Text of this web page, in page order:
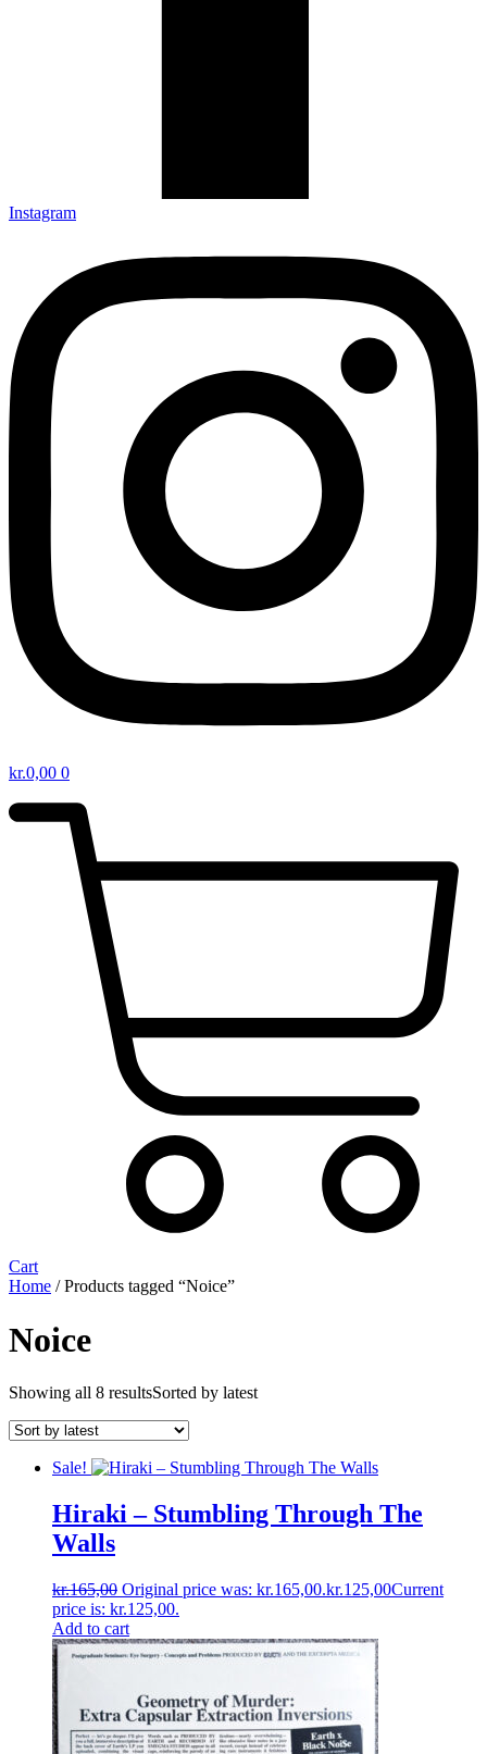
Instagram
kr.0,00 0
Cart
Home / Products tagged “Noice”
Noice
Showing all 8 resultsSorted by latest
Sale!
Hiraki ‎– Stumbling Through The
Walls
kr.165,00 Original price was: kr.165,00.kr.125,00Current
price is: kr.125,00.
Add to cart